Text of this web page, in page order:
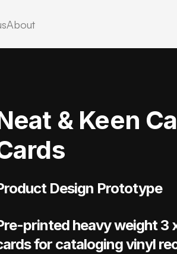
About
& Keen
Design Prototype
printed heavy weight 3
for cataloging vinyl